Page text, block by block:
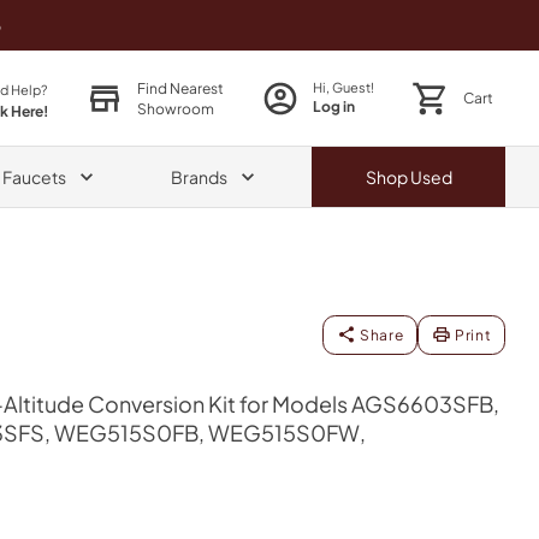
Help?
Here!
Find Nearest
Showroom
Hi, Guest!
Log in Cart
Faucets Brands ShopUsed
Share Print
Conversion Kit for Models AGS6603SFB,
WEG515S0FB, WEG515S0FW,